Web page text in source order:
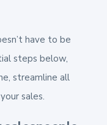
have to be
steps below,
streamline all
sales.